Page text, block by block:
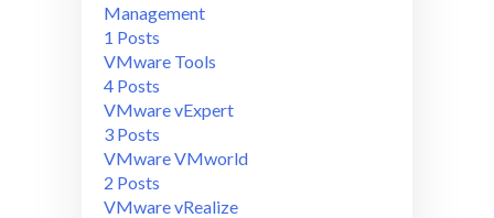
Management
1 Posts
VMware Tools
4 Posts
VMware vExpert
3 Posts
VMware VMworld
2 Posts
VMware vRealize